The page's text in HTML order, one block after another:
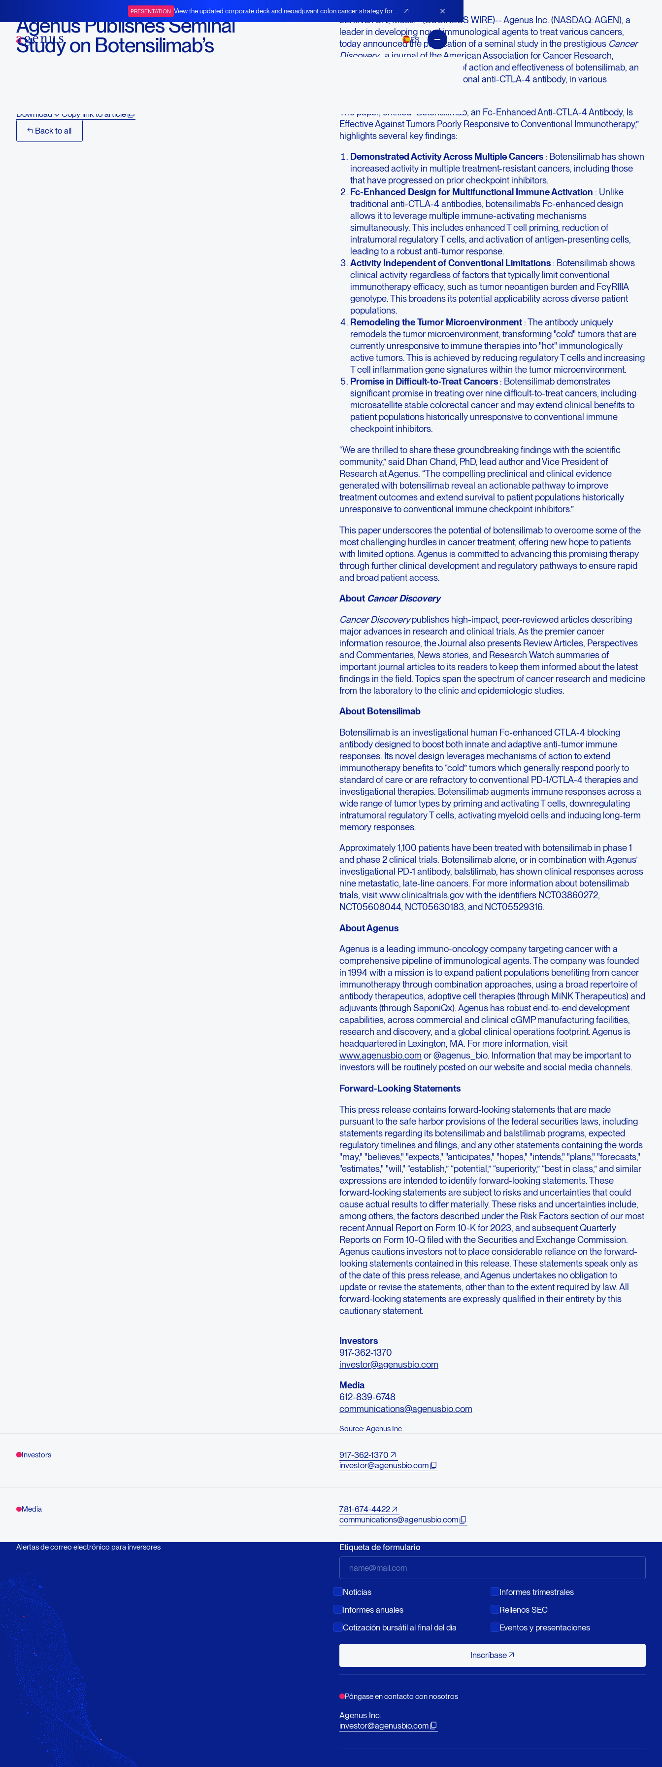
PRESENTATION View the updated corporate deck and neoadjuvant colon cancer strategy for
ES
Agenus Publishes Seminal
Study on Botensilimab’s
Download
Copy link to article
Back to all
LEXINGTON, Mass.--(BUSINESS WIRE)-- Agenus Inc. (NASDAQ: AGEN), a
leader in developing novel immunological agents to treat various cancers,
today announced the publication of a seminal study in the prestigious Cancer
Discovery, a journal of the American Association for Cancer Research,
detailing the novel mechanism of action and effectiveness of botensilimab, an
investigational, novel multifunctional anti-CTLA-4 antibody, in various
The paper, entitled “Botensilimab, an Fc-Enhanced Anti-CTLA-4 Antibody, Is
Effective Against Tumors Poorly Responsive to Conventional Immunotherapy,”
highlights several key findings:
Demonstrated Activity Across Multiple Cancers : Botensilimab has shown
increased activity in multiple treatment-resistant cancers, including those
that have progressed on prior checkpoint inhibitors.
Fc-Enhanced Design for Multifunctional Immune Activation : Unlike
traditional anti-CTLA-4 antibodies, botensilimab’s Fc-enhanced design
allows it to leverage multiple immune-activating mechanisms
simultaneously. This includes enhanced T cell priming, reduction of
intratumoral regulatory T cells, and activation of antigen-presenting cells,
leading to a robust anti-tumor response.
Activity Independent of Conventional Limitations : Botensilimab shows
clinical activity regardless of factors that typically limit conventional
immunotherapy efficacy, such as tumor neoantigen burden and FcγRIIIA
genotype. This broadens its potential applicability across diverse patient
populations.
Remodeling the Tumor Microenvironment : The antibody uniquely
remodels the tumor microenvironment, transforming "cold" tumors that are
currently unresponsive to immune therapies into "hot" immunologically
active tumors. This is achieved by reducing regulatory T cells and increasing
T cell inflammation gene signatures within the tumor microenvironment.
Promise in Difficult-to-Treat Cancers : Botensilimab demonstrates
significant promise in treating over nine difficult-to-treat cancers, including
microsatellite stable colorectal cancer and may extend clinical benefits to
patient populations historically unresponsive to conventional immune
checkpoint inhibitors.
“We are thrilled to share these groundbreaking findings with the scientific
community,” said Dhan Chand, PhD, lead author and Vice President of
Research at Agenus. “The compelling preclinical and clinical evidence
generated with botensilimab reveal an actionable pathway to improve
treatment outcomes and extend survival to patient populations historically
unresponsive to conventional immune checkpoint inhibitors.”
This paper underscores the potential of botensilimab to overcome some of the
most challenging hurdles in cancer treatment, offering new hope to patients
with limited options. Agenus is committed to advancing this promising therapy
through further clinical development and regulatory pathways to ensure rapid
and broad patient access.
About Cancer Discovery
Cancer Discoverypublishes high-impact, peer-reviewed articles describing
major advances in research and clinical trials. As the premier cancer
information resource, the Journal also presents Review Articles, Perspectives
and Commentaries, News stories, and Research Watch summaries of
important journal articles to its readers to keep them informed about the latest
findings in the field. Topics span the spectrum of cancer research and medicine
from the laboratory to the clinic and epidemiologic studies.
About Botensilimab
Botensilimab is an investigational human Fc-enhanced CTLA-4 blocking
antibody designed to boost both innate and adaptive anti-tumor immune
responses. Its novel design leverages mechanisms of action to extend
immunotherapy benefits to “cold” tumors which generally respond poorly to
standard of care or are refractory to conventional PD-1/CTLA-4 therapies and
investigational therapies. Botensilimab augments immune responses across a
wide range of tumor types by priming and activating T cells, downregulating
intratumoral regulatory T cells, activating myeloid cells and inducing long-term
memory responses.
Approximately 1,100 patients have been treated with botensilimab in phase 1
and phase 2 clinical trials. Botensilimab alone, or in combination with Agenus’
investigational PD-1 antibody, balstilimab, has shown clinical responses across
nine metastatic, late-line cancers. For more information about botensilimab
trials, visitwww.clinicaltrials.govwith the identifiers NCT03860272,
NCT05608044, NCT05630183, and NCT05529316.
About Agenus
Agenus is a leading immuno-oncology company targeting cancer with a
comprehensive pipeline of immunological agents. The company was founded
in 1994 with a mission is to expand patient populations benefiting from cancer
immunotherapy through combination approaches, using a broad repertoire of
antibody therapeutics, adoptive cell therapies (through MiNK Therapeutics) and
adjuvants (through SaponiQx). Agenus has robust end-to-end development
capabilities, across commercial and clinical cGMP manufacturing facilities,
research and discovery, and a global clinical operations footprint. Agenus is
headquartered in Lexington, MA. For more information, visit
www.agenusbio.com or @agenus_bio. Information that may be important to
investors will be routinely posted on our website and social media channels.
Forward-Looking Statements
This press release contains forward-looking statements that are made
pursuant to the safe harbor provisions of the federal securities laws, including
statements regarding its botensilimab and balstilimab programs, expected
regulatory timelines and filings, and any other statements containing the words
"may," "believes," "expects," "anticipates," "hopes," "intends," "plans," "forecasts,"
"estimates," "will," “establish,” “potential,” “superiority,” “best in class,” and similar
expressions are intended to identify forward-looking statements. These
forward-looking statements are subject to risks and uncertainties that could
cause actual results to differ materially. These risks and uncertainties include,
among others, the factors described under the Risk Factors section of our most
recent Annual Report on Form 10-K for 2023, and subsequent Quarterly
Reports on Form 10-Q filed with the Securities and Exchange Commission.
Agenus cautions investors not to place considerable reliance on the forward-
looking statements contained in this release. These statements speak only as
of the date of this press release, and Agenus undertakes no obligation to
update or revise the statements, other than to the extent required by law. All
forward-looking statements are expressly qualified in their entirety by this
cautionary statement.
Investors
917-362-1370
investor@agenusbio.com
Media
612-839-6748
communications@agenusbio.com
Source: Agenus Inc.
Investors
917-362-1370
investor@agenusbio.com
Media
781-674-4422
communications@agenusbio.com
Alertas de correo electrónico para inversores Etiqueta de formulario
Noticias
Informes trimestrales
Informes anuales
Rellenos SEC
Cotización bursátil al final del día
Eventos y presentaciones
InscríbaseInscríbase
Póngase en contacto con nosotros
Agenus Inc.
investor@agenusbio.com